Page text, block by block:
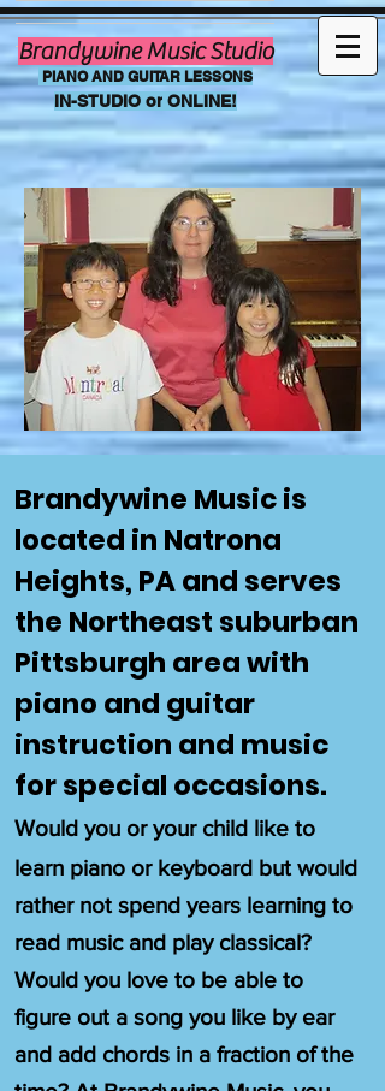
Brandywine Music Studio
PIANO AND GUITAR LESSONS
IN-STUDIO or ONLINE!
Brandywine Music is
located in Natrona
Heights, PA and serves
the Northeast suburban
Pittsburgh area with
piano and guitar
instruction and music
for special occasions.
Would you or your child like to
learn piano or keyboard but would
rather not spend years learning to
read music and play classical?
Would you love to be able to
figure out a song you like by ear
and add chords in a fraction of the